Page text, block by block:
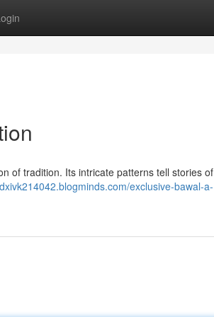
of tradition. Its intricate patterns tell stories of
exclusive-bawal-a-